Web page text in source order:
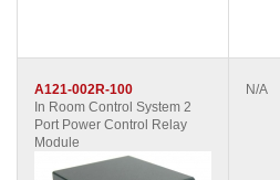
A121-002R-100
In Room Control System 2
Port Power Control Relay
Module
N/A